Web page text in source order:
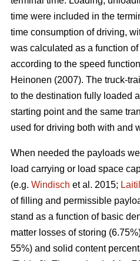
time were included in the
time consumption of driving,
was calculated as a function
according to the speed
Heinonen (2007). The truck-
to the destination fully loaded
starting point and the same
used for driving both with and
When needed the payloads
load carrying or load space
(e.g. Windisch et al. 2015;
of filling and permissible
stand as a function of basic
matter losses of storing
55%) and solid content